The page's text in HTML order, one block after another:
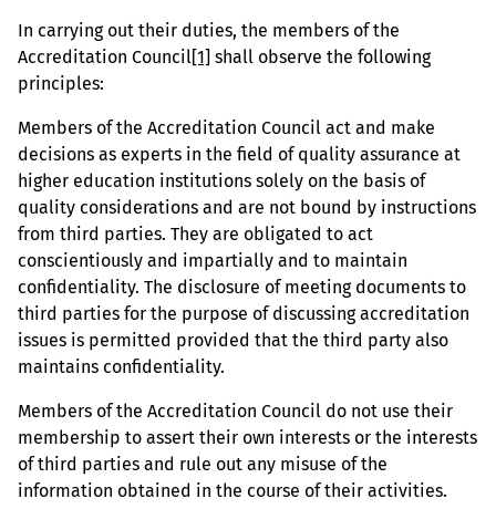
In carrying out their duties, the members of the
Accreditation Council[1] shall observe the following
principles:
Members of the Accreditation Council act and make
decisions as experts in the field of quality assurance at
higher education institutions solely on the basis of
quality considerations and are not bound by instructions
from third parties. They are obligated to act
conscientiously and impartially and to maintain
confidentiality. The disclosure of meeting documents to
third parties for the purpose of discussing accreditation
issues is permitted provided that the third party also
maintains confidentiality.
Members of the Accreditation Council do not use their
membership to assert their own interests or the interests
of third parties and rule out any misuse of the
information obtained in the course of their activities.